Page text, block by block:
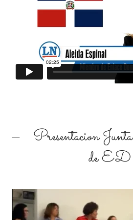
Presentacion
de ED